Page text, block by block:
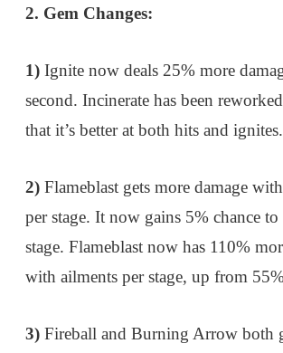
2. Gem Changes:
1) Ignite now deals 25% more
second. Incinerate has been
that it’s better at both hits and ignites.
2) Flameblast gets more damage
per stage. It now gains 5% chance
stage. Flameblast now has 110%
with ailments per stage, up from
3) Fireball and Burning Arrow both